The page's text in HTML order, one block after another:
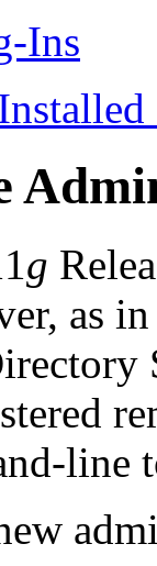
Ins
g
as
line